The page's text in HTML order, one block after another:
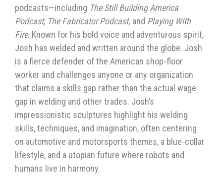
podcasts—including The Still Building America
Podcast, The Fabricator Podcast, and Playing With
Fire. Known for his bold voice and adventurous spirit,
Josh has welded and written around the globe. Josh
is a fierce defender of the American shop-floor
worker and challenges anyone or any organization
that claims a skills gap rather than the actual wage
gap in welding and other trades. Josh’s
impressionistic sculptures highlight his welding
skills, techniques, and imagination, often centering
on automotive and motorsports themes, a blue-collar
lifestyle, and a utopian future where robots and
humans live in harmony.